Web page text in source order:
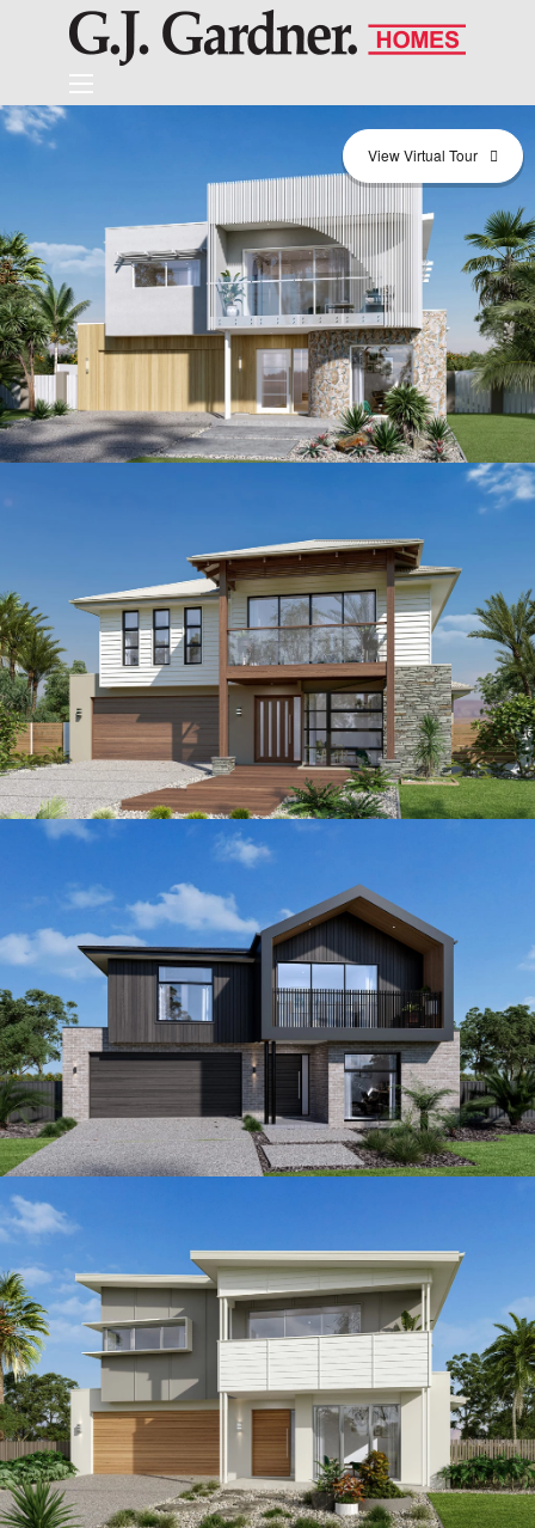
View Virtual Tour